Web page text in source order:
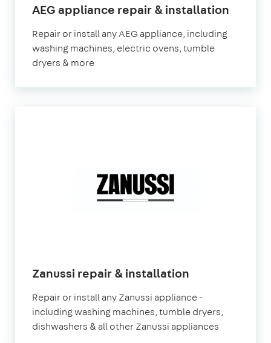
AEG appliance repair & installation
Repair or install any AEG appliance, including
washing machines, electric ovens, tumble
dryers & more
Zanussi repair & installation
Repair or install any Zanussi appliance -
including washing machines, tumble dryers,
dishwashers & all other Zanussi appliances